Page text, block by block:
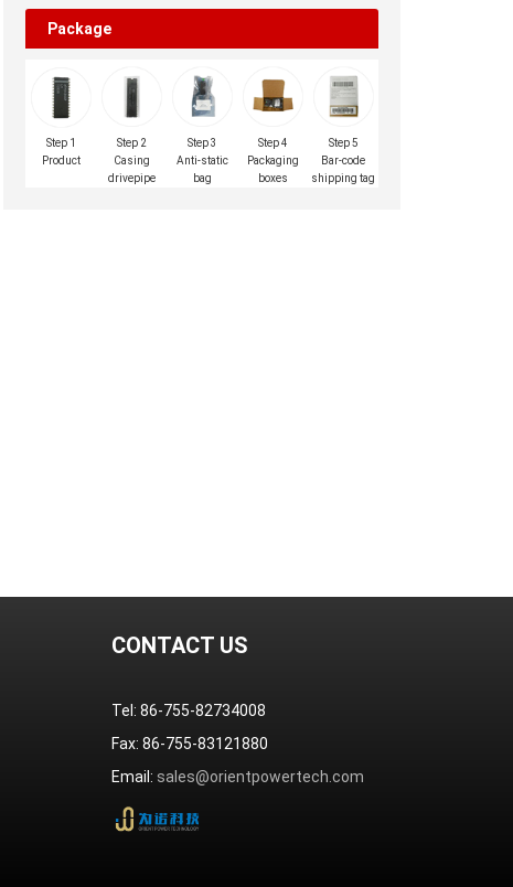
Package
Step 1
Product
Step 2
Casing
drivepipe
Step 3
Anti-static
bag
Step 4
Packaging
boxes
Step 5
Bar-code
shipping tag
CONTACT US
Tel: 86-755-82734008
Fax: 86-755-83121880
Email: sales@orientpowertech.com